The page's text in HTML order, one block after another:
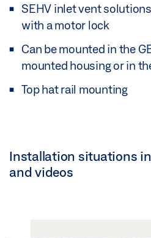
SEHV inlet vent
with a motor lock
Can be mounted in the
mounted housing or in
Top hat rail mounting
Installation situations
and videos